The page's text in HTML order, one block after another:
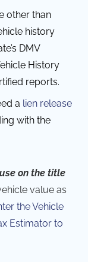
other than
history
DMV
History
reports.
a lien release
with the
on the title
value as
the Vehicle
Estimator to